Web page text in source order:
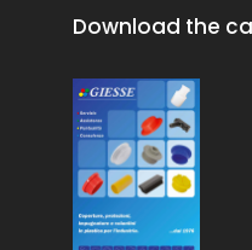
Download the